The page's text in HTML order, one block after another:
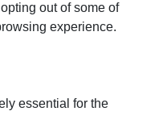
out of some of
experience.
essential for the